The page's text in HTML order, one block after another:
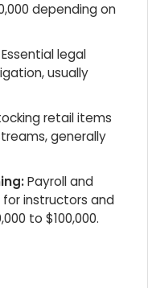
depending on
Essential legal
usually
retail items
generally
Payroll and
instructors and
to $100,000.